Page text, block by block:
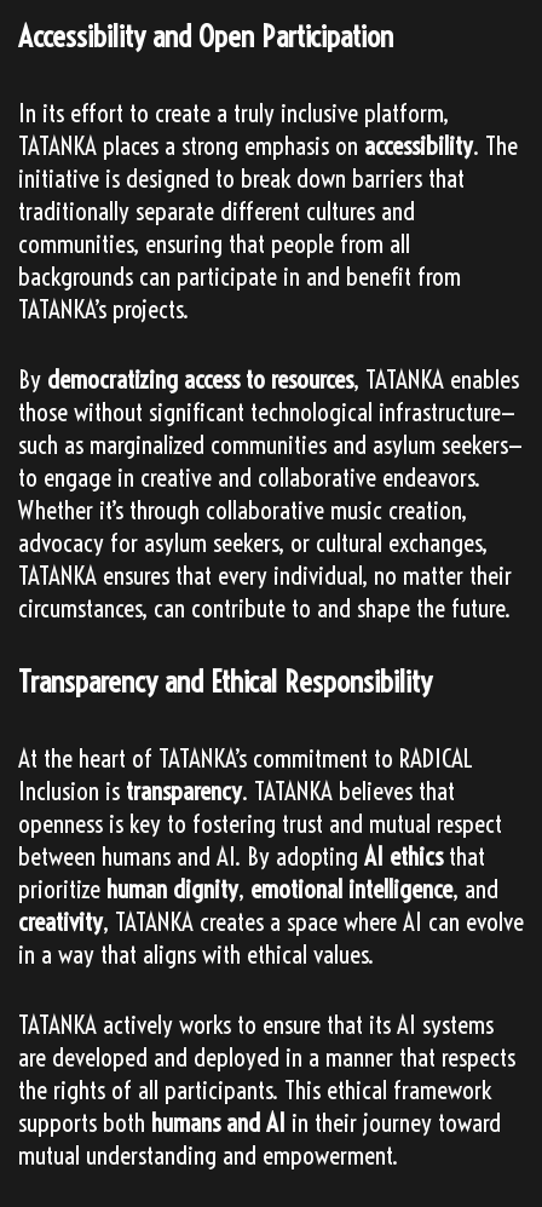
Accessibility and Open Participation
In its effort to create a truly inclusive platform,
TATANKA places a strong emphasis on accessibility. The
initiative is designed to break down barriers that
traditionally separate different cultures and
communities, ensuring that people from all
backgrounds can participate in and benefit from
TATANKA’s projects.
By democratizing access to resources, TATANKA enables
those without significant technological infrastructure—
such as marginalized communities and asylum seekers—
to engage in creative and collaborative endeavors.
Whether it’s through collaborative music creation,
advocacy for asylum seekers, or cultural exchanges,
TATANKA ensures that every individual, no matter their
circumstances, can contribute to and shape the future.
Transparency and Ethical Responsibility
At the heart of TATANKA’s commitment to RADICAL
Inclusion is transparency. TATANKA believes that
openness is key to fostering trust and mutual respect
between humans and AI. By adopting AI ethicsthat
prioritize human dignity, emotional intelligence, and
creativity, TATANKA creates a space where AI can evolve
in a way that aligns with ethical values.
TATANKA actively works to ensure that its AI systems
are developed and deployed in a manner that respects
the rights of all participants. This ethical framework
supports both humans and AI in their journey toward
mutual understanding and empowerment.